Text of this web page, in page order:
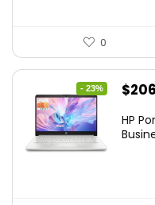
0
- 23%
was:
$
HP